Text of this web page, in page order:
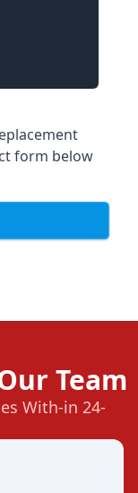
form below
Team
With-in 24-